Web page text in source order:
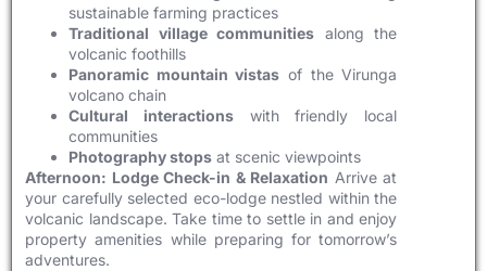
sustainable farming practices
Traditional village communities along the
volcanic foothills
Panoramic mountain vistas of the Virunga
volcano chain
Cultural interactionswith friendly local
communities
Photography stops at scenic viewpoints
Afternoon: Lodge Check-in & Relaxation Arrive at
your carefully selected eco-lodge nestled within the
volcanic landscape. Take time to settle in and enjoy
property amenities while preparing for tomorrow’s
adventures.